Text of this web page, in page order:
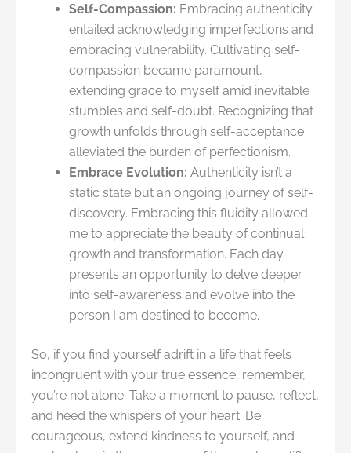
Self-Compassion: Embracing authenticity
entailed acknowledging imperfections and
embracing vulnerability. Cultivating self-
compassion became paramount,
extending grace to myself amid inevitable
stumbles and self-doubt. Recognizing that
growth unfolds through self-acceptance
alleviated the burden of perfectionism.
Embrace Evolution: Authenticity isn’t a
static state but an ongoing journey of self-
discovery. Embracing this fluidity allowed
me to appreciate the beauty of continual
growth and transformation. Each day
presents an opportunity to delve deeper
into self-awareness and evolve into the
person I am destined to become.
So, if you find yourself adrift in a life that feels
incongruent with your true essence, remember,
you’re not alone. Take a moment to pause, reflect,
and heed the whispers of your heart. Be
courageous, extend kindness to yourself, and